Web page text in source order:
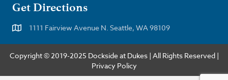
Get Directions
1111 Fairview Avenue N. Seattle, WA 98109
Copyright © 2019-2025 Dockside at Dukes | All Rights Reserved |
Privacy Policy